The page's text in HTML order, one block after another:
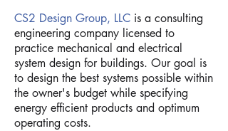
CS2 Design Group, LLC is a consulting
engineering company licensed to
practice mechanical and electrical
system design for buildings. Our goal is
to design the best systems possible within
the owner's budget while specifying
energy efficient products and optimum
operating costs.